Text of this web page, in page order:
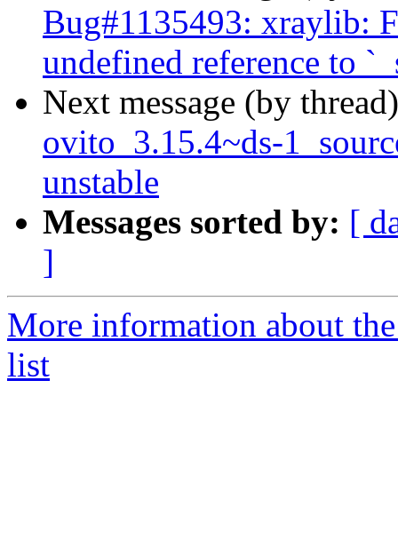
Bug#1135493: xraylib:
undefined reference to
Next message (by
ovito_3.15.4~ds-
unstable
Messages sorted by: [
]
More information about
list